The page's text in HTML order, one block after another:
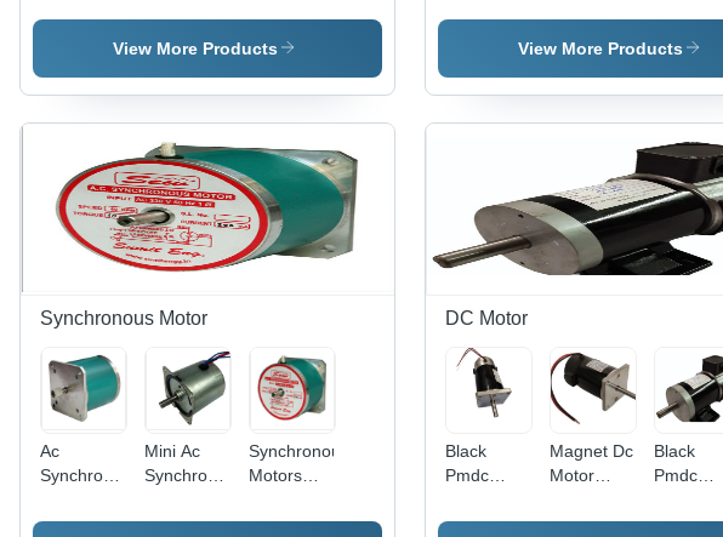
Frequency
(Mhz): 50
Worm
Gear
400 To
800 Watt
(W)
Frequency
(Mhz): 50
View More Products
200W
Phase
Motor
Power:
(W)
Double
Phase
View More Products
Synchronous Motor
Ac
Synchronous
20Kg. Cm.
Mini Ac
Synchronous
Gear
Synchronous
Motors
Torque -
DC Motor
Black
Pmdc
Flange
Magnet Dc
Motor
60 X 60 X
Black
Pmdc
W